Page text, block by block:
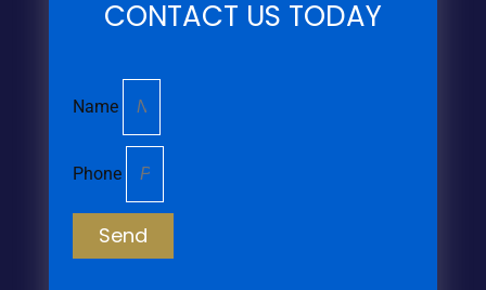
CONTACT US TODAY
Name
Phone
Send